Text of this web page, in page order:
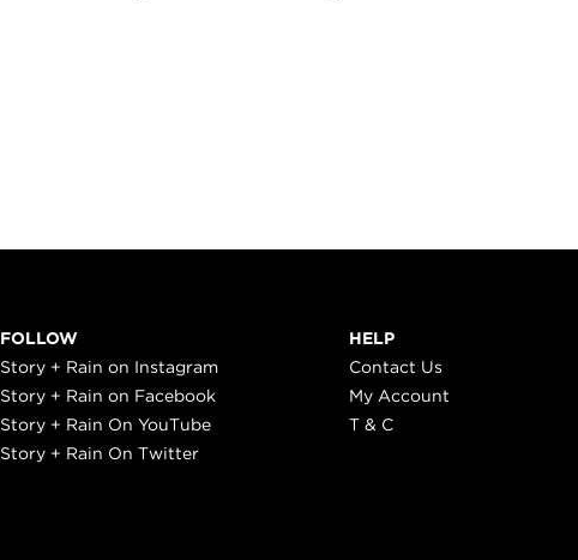
FOLLOW
Story + Rain on Instagram
Story + Rain on Facebook
Story + Rain On YouTube
Story + Rain On Twitter
HELP
Contact Us
My Account
T & C